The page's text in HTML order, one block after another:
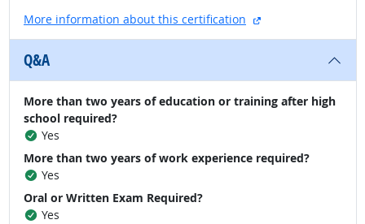
More information about this certification
external site
Q&A
More than two years of education or training after high
school required?
Yes
More than two years of work experience required?
Yes
Oral or Written Exam Required?
Yes